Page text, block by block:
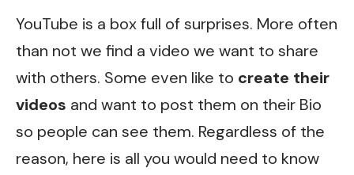
YouTube is a box full of surprises. More often
than not we find a video we want to share
with others. Some even like to create their
videos and want to post them on their Bio
so people can see them. Regardless of the
reason, here is all you would need to know